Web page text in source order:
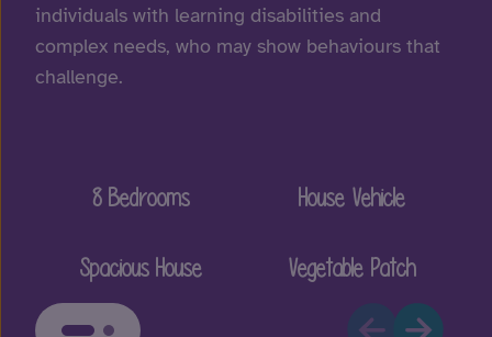
individuals with learning disabilities and
complex needs, who may show behaviours that
challenge.
8 Bedrooms House Vehicle
Spacious House Vegetable Patch